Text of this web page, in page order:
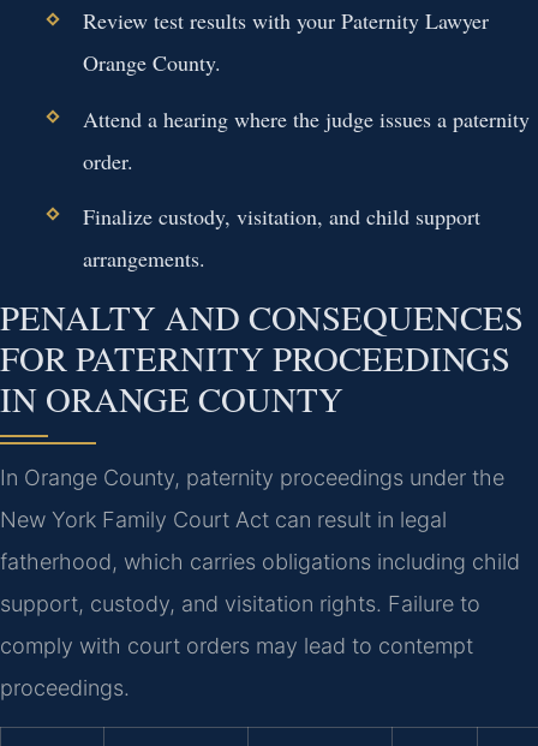
Review test results with your Paternity Lawyer
Orange County.
Attend a hearing where the judge issues a paternity
order.
Finalize custody, visitation, and child support
arrangements.
PENALTY AND CONSEQUENCES
FOR PATERNITY PROCEEDINGS
IN ORANGE COUNTY
In Orange County, paternity proceedings under the
New York Family Court Act can result in legal
fatherhood, which carries obligations including child
support, custody, and visitation rights. Failure to
comply with court orders may lead to contempt
proceedings.